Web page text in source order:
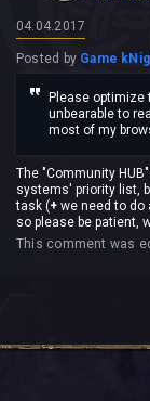
04.04.2017
Posted by Game
Please optimize
unbearable to
most of my
The "Community
systems' priority list,
task (+ we need to do
so please be patient,
This comment was